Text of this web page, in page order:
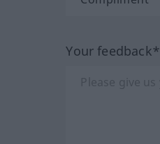
Your feedback*